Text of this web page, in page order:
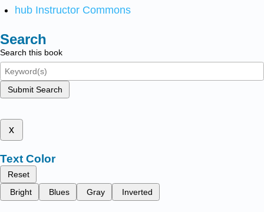
hub Instructor Commons
Search
Search this book
Submit Search
x
Text Color
Reset
Bright
Blues Gray Inverted